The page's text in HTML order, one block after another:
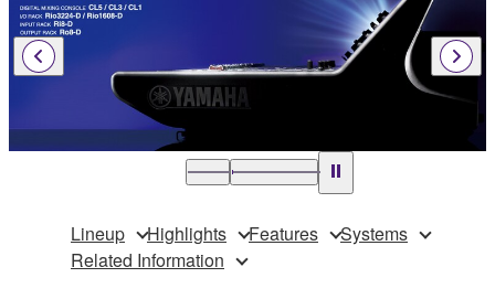
Lineup Highlights Features
Systems
Related Information